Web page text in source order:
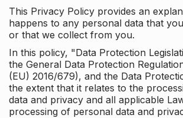
This Privacy Policy provides an
happens to any personal data that
or that we collect from you.
In this policy, "Data Protection
the General Data Protection
(EU) 2016/679), and the Data
the extent that it relates to the
data and privacy and all applicable
processing of personal data and